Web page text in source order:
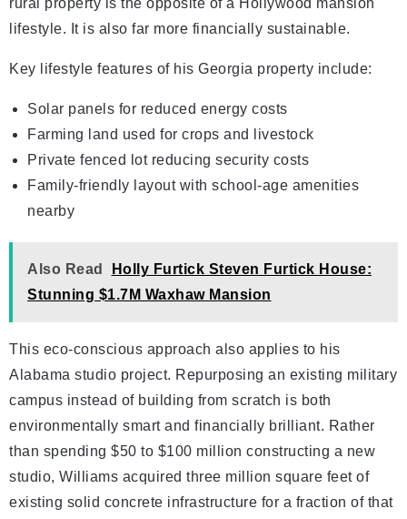
rural property is the opposite of a Hollywood mansion
lifestyle. It is also far more financially sustainable.
Key lifestyle features of his Georgia property include:
Solar panels for reduced energy costs
Farming land used for crops and livestock
Private fenced lot reducing security costs
Family-friendly layout with school-age amenities
nearby
Also Read
Holly Furtick Steven Furtick House:
Stunning $1.7M Waxhaw Mansion
This eco-conscious approach also applies to his
Alabama studio project. Repurposing an existing military
campus instead of building from scratch is both
environmentally smart and financially brilliant. Rather
than spending $50 to $100 million constructing a new
studio, Williams acquired three million square feet of
existing solid concrete infrastructure for a fraction of that